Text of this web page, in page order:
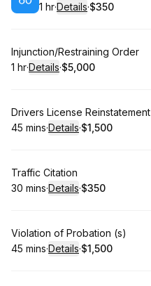
. Duration:
1 hr·Details·
.Price
$350
Book
Injunction/Restraining Order
. Duration:
1 hr·Details·
.Price
$5,000
Book
Drivers License Reinstatement
.Duration:
45 mins·Details·
. Price
$1,500
Book
Traffic Citation
.Duration:
30 mins·Details·
.Price
$350
Book
Violation of Probation (s)
.Duration:
45 mins·Details·
. Price
$1,500